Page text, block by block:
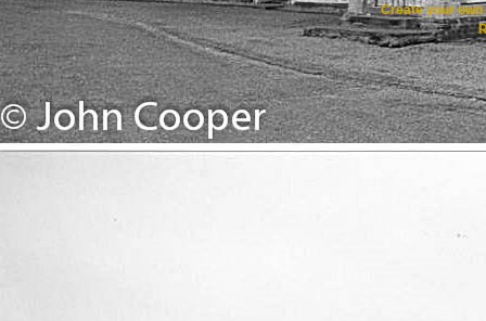
Create your own